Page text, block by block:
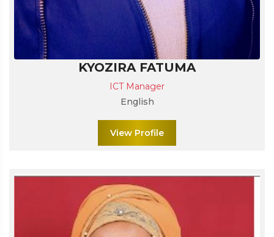
KYOZIRA FATUMA
ICT Manager
English
View Profile